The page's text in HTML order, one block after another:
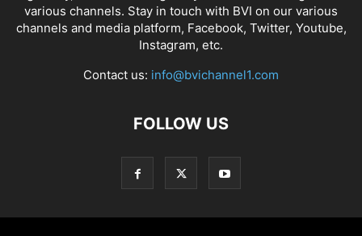
various channels. Stay in touch with BVI on our various
channels and media platform, Facebook, Twitter, Youtube,
Instagram, etc.
Contact us: info@bvichannel1.com
FOLLOW US